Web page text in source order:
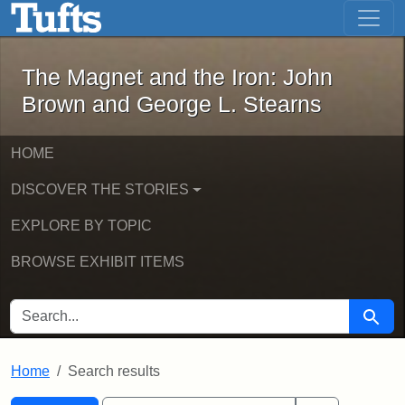
Skip to main content Skip to first result
The Magnet and the Iron: John
The Magnet and the Iron: John
Brown and George L. Stearns
HOME
DISCOVER THE STORIES
EXPLORE BY TOPIC
BROWSE EXHIBIT ITEMS
SEARCH FOR Search
Home Search results